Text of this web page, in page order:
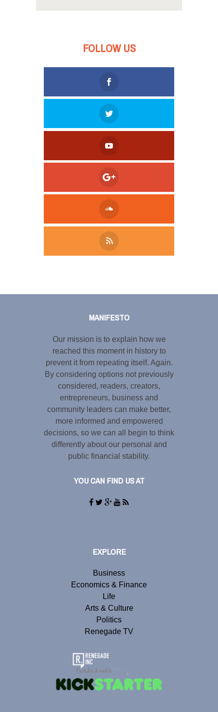
FOLLOW US
MANIFESTO
Our mission is to explain how we
reached this moment in history to
prevent it from repeating itself. Again.
By considering options not previously
considered, readers, creators,
entrepreneurs, business and
community leaders can make better,
more informed and empowered
decisions, so we can all begin to think
differently about our personal and
public financial stability.
YOU CAN FIND US AT
EXPLORE
Business
Economics & Finance
Life
Arts & Culture
Politics
Renegade TV